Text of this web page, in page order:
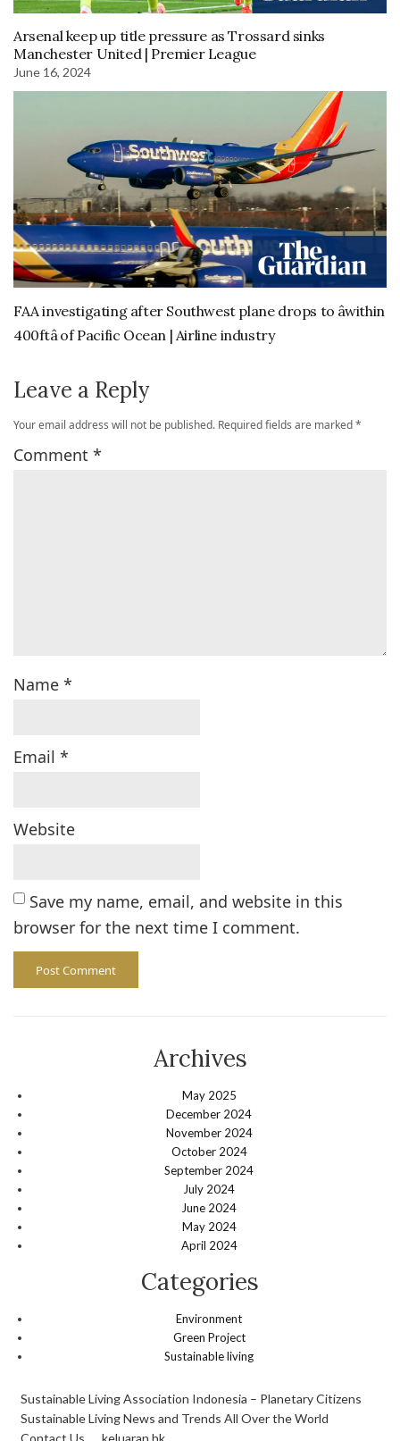
Arsenal keep up title pressure as Trossard sinks
Manchester United | Premier League
June 16, 2024
FAA investigating after Southwest plane drops to âwithin
400ftâ of Pacific Ocean | Airline industry
Leave a Reply
Your email address will not be published. Required fields are marked*
Comment *
Name *
Email *
Website
Save my name, email, and website in this
browser for the next time I comment.
Archives
May 2025
December 2024
November 2024
October 2024
September 2024
July 2024
June 2024
May 2024
April 2024
Categories
Environment
Green Project
Sustainable living
Sustainable Living Association Indonesia – Planetary Citizens
Sustainable Living News and Trends All Over the World
Contact Us
keluaran hk